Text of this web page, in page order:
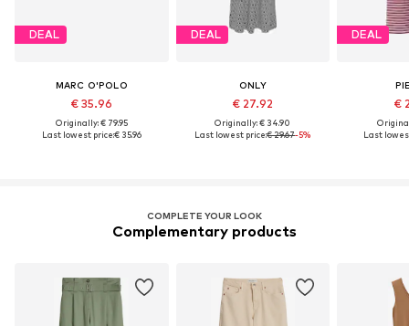
DEAL
MARC O'POLO
€ 35.96
Originally: € 79.95
Last lowest price:€ 35.96
DEAL
ONLY
€ 27.92
Originally: € 34.90
Last lowest price:€ 29.67-5%
DEAL
€
Last
COMPLETE YOUR LOOK
Complementary products